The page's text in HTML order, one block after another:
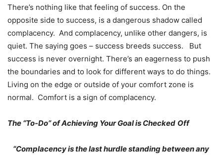
There’s nothing like that feeling of success. On the
opposite side to success, is a dangerous shadow called
complacency. And complacency, unlike other dangers, is
quiet. The saying goes – success breeds success. But
success is never overnight. There’s an eagerness to push
the boundaries and to look for different ways to do things.
Living on the edge or outside of your comfort zone is
normal. Comfort is a sign of complacency.
The “To-Do” of Achieving Your Goal is Checked Off
“Complacency is the last hurdle standing between any